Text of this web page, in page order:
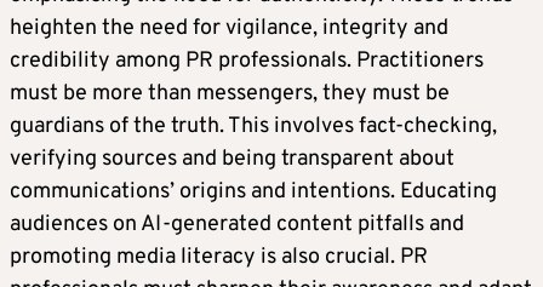
heighten the need for vigilance, integrity and
credibility among PR professionals. Practitioners
must be more than messengers, they must be
guardians of the truth. This involves fact-checking,
verifying sources and being transparent about
communications’ origins and intentions. Educating
audiences on AI-generated content pitfalls and
promoting media literacy is also crucial. PR